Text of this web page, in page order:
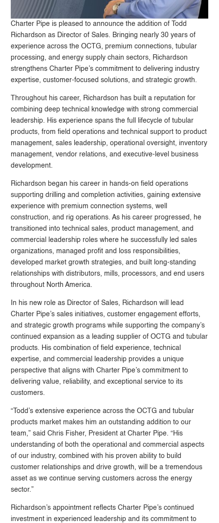
Charter Pipe is pleased to announce the addition of Todd
Richardson as Director of Sales. Bringing nearly 30 years of
experience across the OCTG, premium connections, tubular
processing, and energy supply chain sectors, Richardson
strengthens Charter Pipe’s commitment to delivering industry
expertise, customer-focused solutions, and strategic growth.
Throughout his career, Richardson has built a reputation for
combining deep technical knowledge with strong commercial
leadership. His experience spans the full lifecycle of tubular
products, from field operations and technical support to product
management, sales leadership, operational oversight, inventory
management, vendor relations, and executive-level business
development.
Richardson began his career in hands-on field operations
supporting drilling and completion activities, gaining extensive
experience with premium connection systems, well
construction, and rig operations. As his career progressed, he
transitioned into technical sales, product management, and
commercial leadership roles where he successfully led sales
organizations, managed profit and loss responsibilities,
developed market growth strategies, and built long-standing
relationships with distributors, mills, processors, and end users
throughout North America.
In his new role as Director of Sales, Richardson will lead
Charter Pipe’s sales initiatives, customer engagement efforts,
and strategic growth programs while supporting the company’s
continued expansion as a leading supplier of OCTG and tubular
products. His combination of field experience, technical
expertise, and commercial leadership provides a unique
perspective that aligns with Charter Pipe’s commitment to
delivering value, reliability, and exceptional service to its
customers.
“Todd’s extensive experience across the OCTG and tubular
products market makes him an outstanding addition to our
team,” saidChris Fisher, President at Charter Pipe. “His
understanding of both the operational and commercial aspects
of our industry, combined with his proven ability to build
customer relationships and drive growth, will be a tremendous
asset as we continue serving customers across the energy
sector.”
Richardson’s appointment reflects Charter Pipe’s continued
investment in experienced leadership and its commitment to